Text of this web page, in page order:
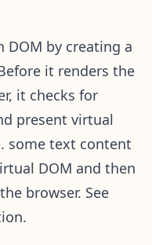
DOM by creating a
it renders the
it checks for
present virtual
some text content
DOM and then
browser. See